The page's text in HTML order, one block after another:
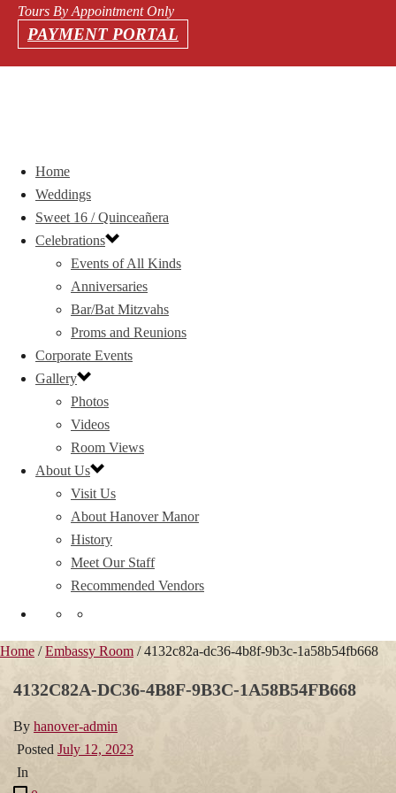
Tours By Appointment Only
PAYMENT PORTAL
Home
Weddings
Sweet 16 / Quinceañera
Celebrations
Events of All Kinds
Anniversaries
Bar/Bat Mitzvahs
Proms and Reunions
Corporate Events
Gallery
Photos
Videos
Room Views
About Us
Visit Us
About Hanover Manor
History
Meet Our Staff
Recommended Vendors
Home /Embassy Room / 4132c82a-dc36-4b8f-9b3c-1a58b54fb668
4132C82A-DC36-4B8F-9B3C-1A58B54FB668
By hanover-admin
Posted July 12, 2023
In